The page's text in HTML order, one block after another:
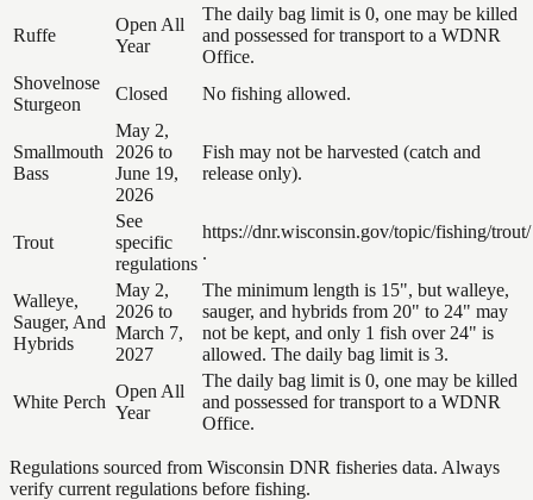
Ruffe
Open All
Year
The daily bag limit is 0, one may be killed
and possessed for transport to a WDNR
Office.
Shovelnose
Sturgeon
Closed No fishing allowed.
Smallmouth
Bass
May 2,
2026 to
June 19,
2026
Fish may not be harvested (catch and
release only).
Trout
See
specific
regulations
https://dnr.wisconsin.gov/topic/fishing/trout/
.
Walleye,
Sauger, And
Hybrids
May 2,
2026 to
March 7,
2027
The minimum length is 15", but walleye,
sauger, and hybrids from 20" to 24" may
not be kept, and only 1 fish over 24" is
allowed. The daily bag limit is 3.
White Perch
Open All
Year
The daily bag limit is 0, one may be killed
and possessed for transport to a WDNR
Office.
Regulations sourced from Wisconsin DNR fisheries data. Always
verify current regulations before fishing.